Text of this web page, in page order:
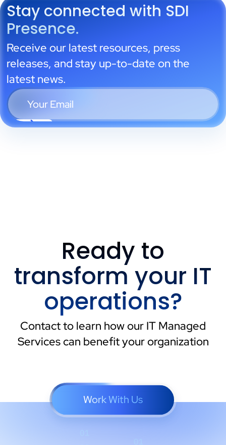
Stay connected with SDI
Presence.
Receive our latest resources, press
releases, and stay up-to-date on the
latest news.
Ready to
transform your IT
operations?
Contact to learn how our IT Managed
Services can benefit your organization
Work With Us